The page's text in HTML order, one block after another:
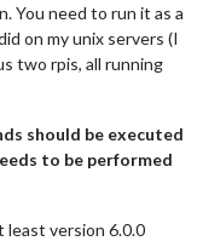
You need to run it as a
on my unix servers (I
two rpis, all running
should be executed
to be performed
least version 6.0.0